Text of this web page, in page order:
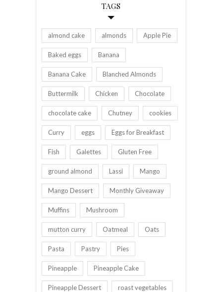
TAGS
almond cake almonds Apple Pie
Baked eggs Banana
Banana Cake Blanched Almonds
Buttermilk Chicken Chocolate
chocolate cake Chutney cookies
Curry eggs Eggs for Breakfast
Fish Galettes Gluten Free
ground almond Lassi Mango
Mango Dessert Monthly Giveaway
Muffins Mushroom
mutton curry Oatmeal Oats
Pasta Pastry Pies
Pineapple Pineapple Cake
Pineapple Dessert roast vegetables